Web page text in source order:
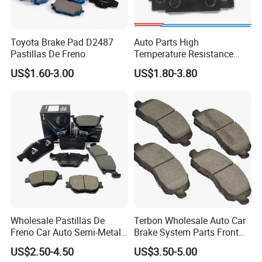
We brought in advanced inspection equipments, and cooperate
with numerous third party inspection institutes, have ensured our
endeavor, we keep rising and leading in brake industry.
Pre-control
Marketing research
The purchase of raw material
Toyota Brake Pad D2487
Pastillas De Freno
US$1.60-3.00
Auto Parts High
Temperature Resistance
Wear Resistance Beeman
No Noise Semi Metal Brake
Disc Brake Pad D2064
/A334K ISO9001
US$1.80-3.80
Wholesale Pastillas De
Freno Car Auto Semi-Metal
Low-Metallic Ceramic Disc
Brake Pads for Toyota
US$2.50-4.50
Terbon Wholesale Auto Car
Brake System Parts Front
Pastillas De Freno Brake
Pad
US$3.50-5.00